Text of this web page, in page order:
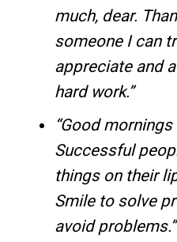
much, dear.
someone I can
appreciate and
hard work.”
“Good
Successful
things on their
Smile to solve
avoid problems.”